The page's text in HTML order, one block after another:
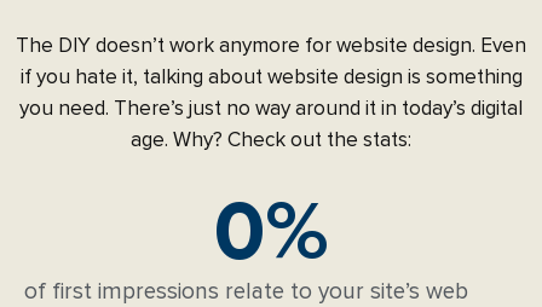
The DIY doesn’t work anymore for website design. Even
if you hate it, talking about website design is something
you need. There’s just no way around it in today’s digital
age. Why? Check out the stats:
of first impressions relate to your site’s web
0%